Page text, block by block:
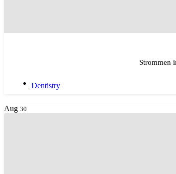
Strommen
Dentistry
Aug 30